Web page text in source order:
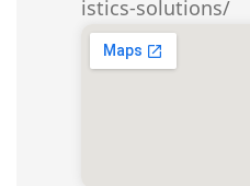
istics-solutions/